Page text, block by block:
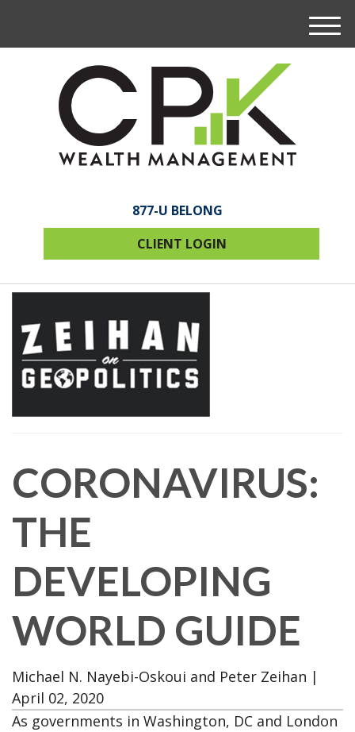
877-U BELONG
CLIENT LOGIN
M
e
CORONAVIRUS:
THE
DEVELOPING
WORLD GUIDE
Michael N. Nayebi-Oskoui and Peter Zeihan |
April 02, 2020
As governments in Washington, DC and London